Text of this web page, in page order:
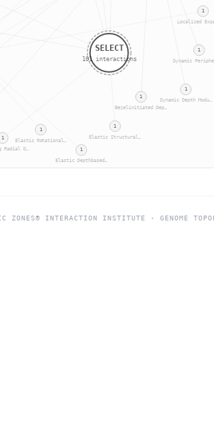
1
Localized
1
Dynamic
1
Dynamic Depth Modu…
1
Bezelinitiated Dep…
1
Elastic Structural…
1
Elastic Depthbased…
1
Elastic Rotational…
1
Radial D…
SELECT
101interactions
ZONES® INTERACTION INSTITUTE · GENOME